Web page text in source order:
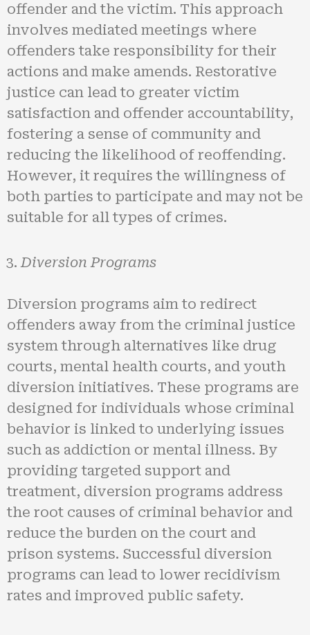
offender and the victim. This approach
involves mediated meetings where
offenders take responsibility for their
actions and make amends. Restorative
justice can lead to greater victim
satisfaction and offender accountability,
fostering a sense of community and
reducing the likelihood of reoffending.
However, it requires the willingness of
both parties to participate and may not be
suitable for all types of crimes.
Diversion Programs
Diversion programs aim to redirect
offenders away from the criminal justice
system through alternatives like drug
courts, mental health courts, and youth
diversion initiatives. These programs are
designed for individuals whose criminal
behavior is linked to underlying issues
such as addiction or mental illness. By
providing targeted support and
treatment, diversion programs address
the root causes of criminal behavior and
reduce the burden on the court and
prison systems. Successful diversion
programs can lead to lower recidivism
rates and improved public safety.